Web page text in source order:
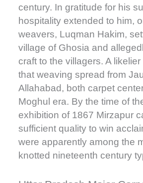
century. In gratitude for his
hospitality extended to him,
weavers, Luqman Hakim,
village of Ghosia and
craft to the villagers. A
that weaving spread from
Allahabad, both carpet
Moghul era. By the time of
exhibition of 1867 Mirzapur
sufficient quality to win
were apparently among the
knotted nineteenth century